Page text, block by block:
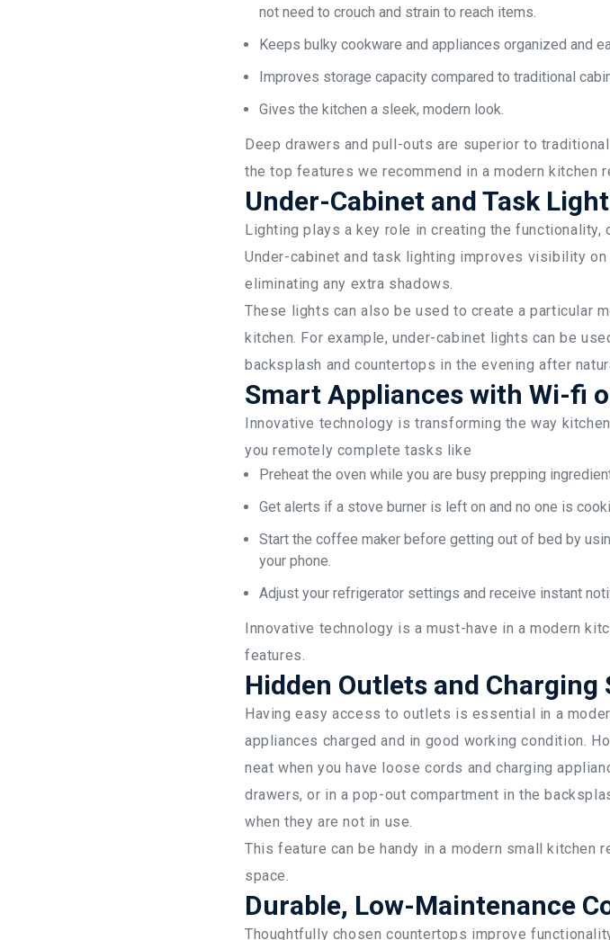
not need to crouch and strain to reach items.
Keeps bulky cookware and appliances organized and
Improves storage capacity compared to traditional
Gives the kitchen a sleek, modern look.
Deep drawers and pull-outs are superior to
the top features we recommend in a modern kitchen
Under-Cabinet and Task
Lighting plays a key role in creating the functionality,
Under-cabinet and task lighting improves visibility
eliminating any extra shadows.
These lights can also be used to create a particular
kitchen. For example, under-cabinet lights can be
backsplash and countertops in the evening after
Smart Appliances with Wi-fi
Innovative technology is transforming the way
you remotely complete tasks like
Preheat the oven while you are busy prepping
Get alerts if a stove burner is left on and no one is
Start the coffee maker before getting out of bed by
your phone.
Adjust your refrigerator settings and receive instant
Innovative technology is a must-have in a modern
features.
Hidden Outlets and Charging
Having easy access to outlets is essential in a
appliances charged and in good working condition.
neat when you have loose cords and charging
drawers, or in a pop-out compartment in the
when they are not in use.
This feature can be handy in a modern small
space.
Durable, Low-Maintenance
Thoughtfully chosen countertops improve